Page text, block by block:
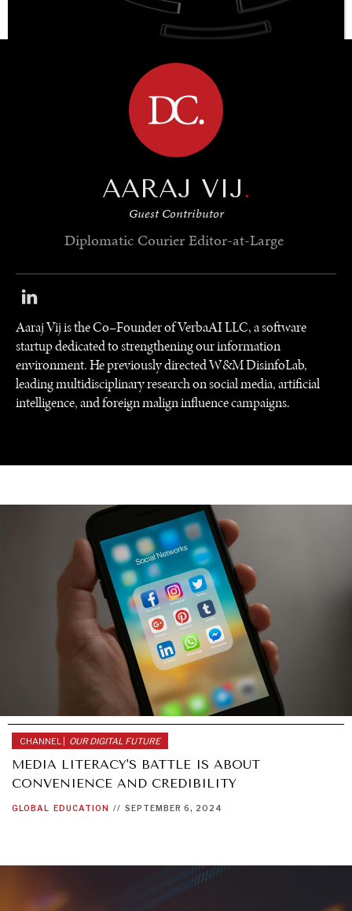
BROWSE
OUR DIGITAL FUTURE
Exponential technologies and their impact on human
REBALANCING EDUCATION & WORK
Making our education systems and labor markets future-
AARAJ VIJ.
Guest Contributor
Diplomatic CourierEditor-at-Large
Aaraj Vij is the Co–Founder of VerbaAI LLC, a software
startup dedicated to strengthening our information
environment. He previously directed W&M DisinfoLab,
leading multidisciplinary research on social media, artificial
intelligence, and foreign malign influence campaigns.
CHANNEL | OUR DIGITAL FUTURE
MEDIA LITERACY'S BATTLE IS ABOUT
CONVENIENCE AND CREDIBILITY
GLOBAL EDUCATION // SEPTEMBER 6, 2024